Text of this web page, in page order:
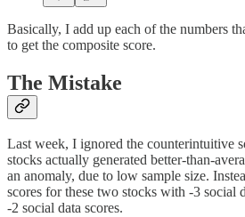
Basically, I add up each of the numbers
to get the composite score.
The Mistake
Last week, I ignored the counterintuitive
stocks actually generated better-than-
an anomaly, due to low sample size.
scores for these two stocks with -3 social
-2 social data scores.